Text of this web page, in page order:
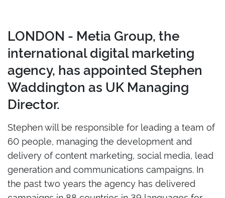
LONDON - Metia Group, the
international digital marketing
agency, has appointed Stephen
Waddington as UK Managing
Director.
Stephen will be responsible for leading a team of
60 people, managing the development and
delivery of content marketing, social media, lead
generation and communications campaigns. In
the past two years the agency has delivered